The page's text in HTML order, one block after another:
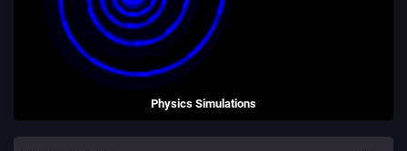
Physics Simulations